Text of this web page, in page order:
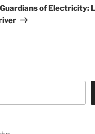
of Electricity: